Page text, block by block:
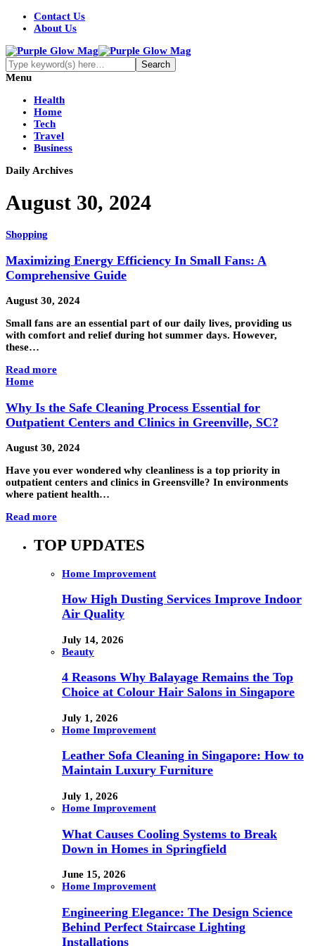
Contact Us
About Us
Menu
Health
Home
Tech
Travel
Business
Daily Archives
August 30, 2024
Shopping
Maximizing Energy Efficiency In Small Fans: A
Comprehensive Guide
August 30, 2024
Small fans are an essential part of our daily lives, providing us
with comfort and relief during hot summer days. However,
these…
Read more
Home
Why Is the Safe Cleaning Process Essential for
Outpatient Centers and Clinics in Greenville, SC?
August 30, 2024
Have you ever wondered why cleanliness is a top priority in
outpatient centers and clinics in Greensville? In environments
where patient health…
Read more
TOP UPDATES
Home Improvement
How High Dusting Services Improve Indoor
Air Quality
July 14, 2026
Beauty
4 Reasons Why Balayage Remains the Top
Choice at Colour Hair Salons in Singapore
July 1, 2026
Home Improvement
Leather Sofa Cleaning in Singapore: How to
Maintain Luxury Furniture
July 1, 2026
Home Improvement
What Causes Cooling Systems to Break
Down in Homes in Springfield
June 15, 2026
Home Improvement
Engineering Elegance: The Design Science
Behind Perfect Staircase Lighting
Installations